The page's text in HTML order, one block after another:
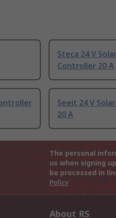
Steca 24 V
Controller 20 A
Seeit 24 V
20 A
The personal
us when signing
be processed in
Policy
About RS